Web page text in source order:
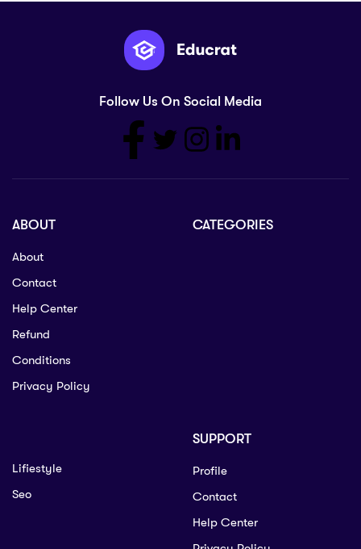
Follow Us On Social Media
ABOUT
About
Contact
Help Center
Refund
Conditions
Privacy Policy
CATEGORIES
Lifiestyle
Seo
SUPPORT
Profile
Contact
Help Center